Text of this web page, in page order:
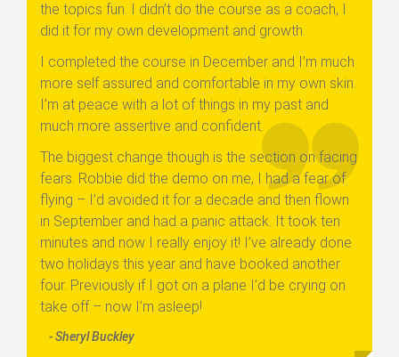
the topics fun. I didn’t do the course as a coach, I
did it for my own development and growth.
I completed the course in December and I’m much
more self assured and comfortable in my own skin.
I’m at peace with a lot of things in my past and
much more assertive and confident.
The biggest change though is the section on facing
fears. Robbie did the demo on me, I had a fear of
flying – I’d avoided it for a decade and then flown
in September and had a panic attack. It took ten
minutes and now I really enjoy it! I’ve already done
two holidays this year and have booked another
four. Previously if I got on a plane I’d be crying on
take off – now I’m asleep!
- Sheryl Buckley